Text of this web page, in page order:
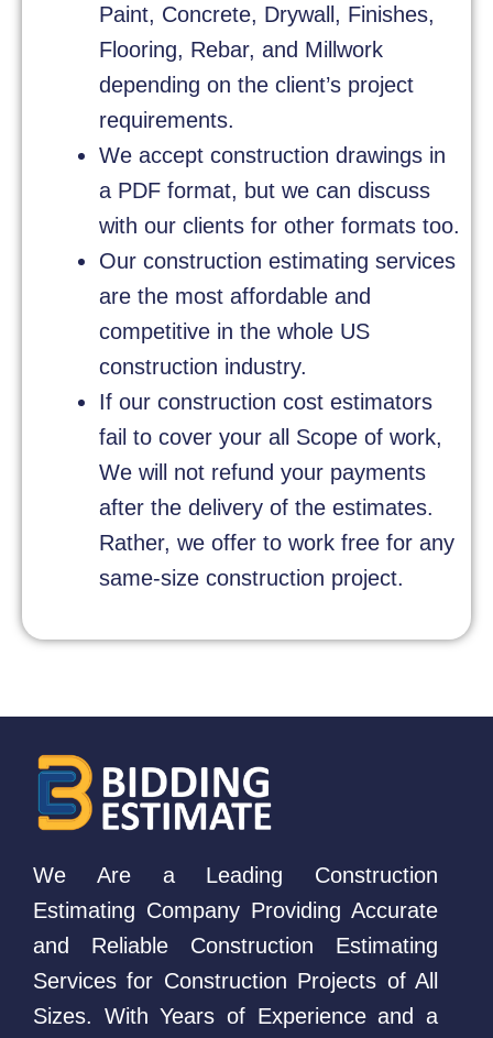
Paint, Concrete, Drywall, Finishes,
Flooring, Rebar, and Millwork
depending on the client’s project
requirements.
We accept construction drawings in
a PDF format, but we can discuss
with our clients for other formats too.
Our construction estimating services
are the most affordable and
competitive in the whole US
construction industry.
If our construction cost estimators
fail to cover your all Scope of work,
We will not refund your payments
after the delivery of the estimates.
Rather, we offer to work free for any
same-size construction project.
We Are a Leading Construction
Estimating Company Providing Accurate
and Reliable Construction Estimating
Services for Construction Projects of All
Sizes. With Years of Experience and a